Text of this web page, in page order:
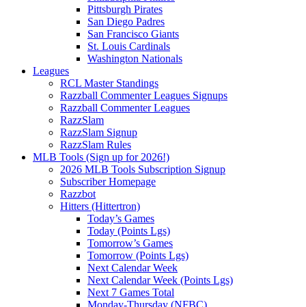
Pittsburgh Pirates
San Diego Padres
San Francisco Giants
St. Louis Cardinals
Washington Nationals
Leagues
RCL Master Standings
Razzball Commenter Leagues Signups
Razzball Commenter Leagues
RazzSlam
RazzSlam Signup
RazzSlam Rules
MLB Tools (Sign up for 2026!)
2026 MLB Tools Subscription Signup
Subscriber Homepage
Razzbot
Hitters (Hittertron)
Today’s Games
Today (Points Lgs)
Tomorrow’s Games
Tomorrow (Points Lgs)
Next Calendar Week
Next Calendar Week (Points Lgs)
Next 7 Games Total
Monday-Thursday (NFBC)